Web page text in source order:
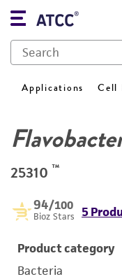
Applications Cell
25310 ™
94/100
Bioz Stars 5
Product category
Bacteria